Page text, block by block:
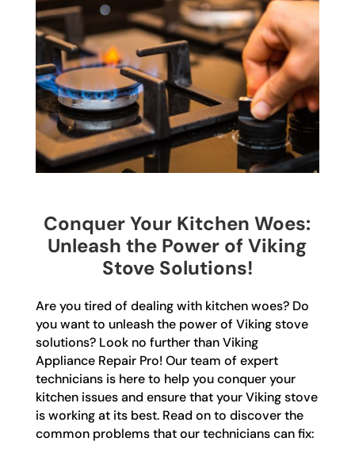
Conquer Your Kitchen Woes:
Unleash the Power of Viking
Stove Solutions!
Are you tired of dealing with kitchen woes? Do
you want to unleash the power of Viking stove
solutions? Look no further than Viking
Appliance Repair Pro! Our team of expert
technicians is here to help you conquer your
kitchen issues and ensure that your Viking stove
is working at its best. Read on to discover the
common problems that our technicians can fix: